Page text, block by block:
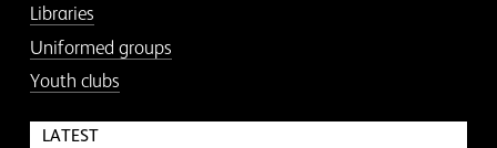
Libraries
Uniformed groups
Youth clubs
LATEST